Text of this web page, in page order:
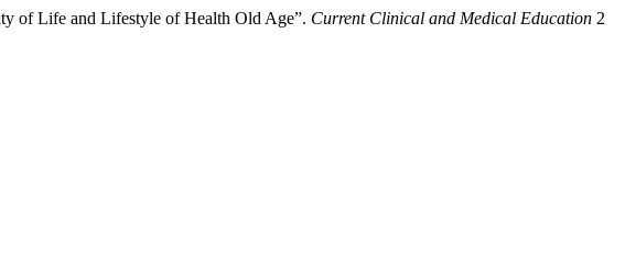
of Life and Lifestyle of Health Old Age”. Current Clinical and Medical Education 2